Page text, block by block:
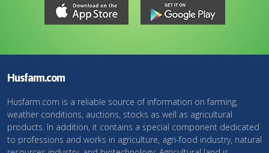
Husfarm.com
Husfarm.com is a reliable source of information on farming,
weather conditions, auctions, stocks as well as agricultural
products. In addition, it contains a special component dedicated
to professions and works in agriculture, agri-food industry, natural